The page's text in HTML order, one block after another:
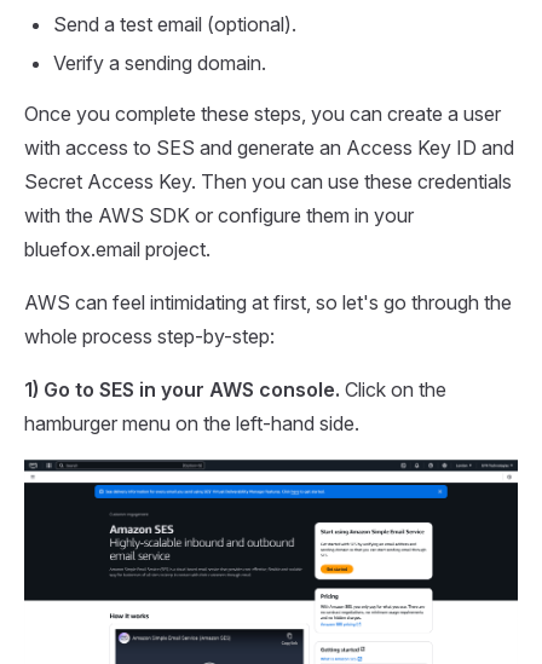
Send a test email (optional).
Verify a sending domain.
Once you complete these steps, you can create a user
with access to SES and generate an Access Key ID and
Secret Access Key. Then you can use these credentials
with the AWS SDK or configure them in your
bluefox.email project.
AWS can feel intimidating at first, so let's go through the
whole process step-by-step:
1) Go to SES in your AWS console. Click on the
hamburger menu on the left-hand side.